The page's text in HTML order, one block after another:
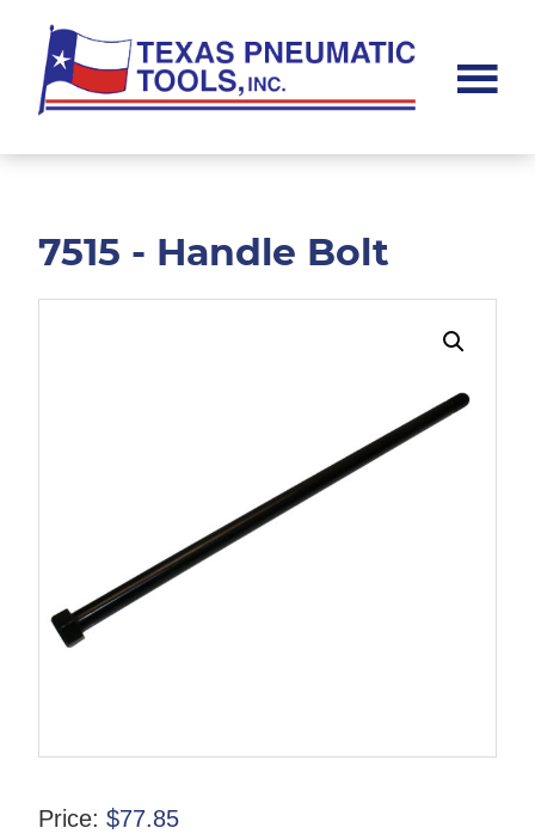
main
content
footer
Pneumatic
7515 - Handle Bolt
Price: $77.85